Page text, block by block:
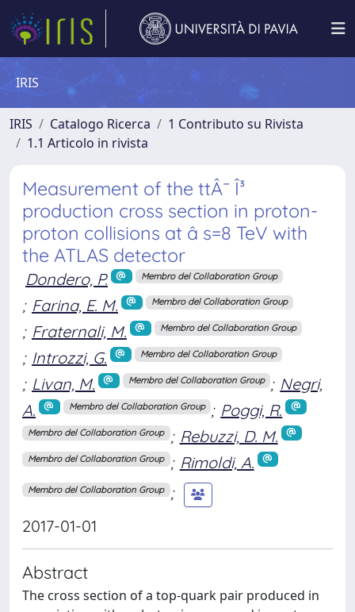
IRIS
IRIS Catalogo Ricerca
1 Contributo su Rivista
1.1 Articolo in rivista
Measurement of the ttÂ¯ Î³
production cross section in proton-
proton collisions at â s=8 TeV with
the ATLAS detector
Dondero, P. Membro del Collaboration Group
; Farina, E. M. Membro del Collaboration Group
; Fraternali, M. Membro del Collaboration Group
; Introzzi, G. Membro del Collaboration Group
; Livan, M. Membro del Collaboration Group ; Negri,
A.
Membro del Collaboration Group ; Poggi, R.
Membro del Collaboration Group ; Rebuzzi, D. M.
Membro del Collaboration Group ; Rimoldi, A.
Membro del Collaboration Group ;
2017-01-01
Abstract
The cross section of a top-quark pair produced in